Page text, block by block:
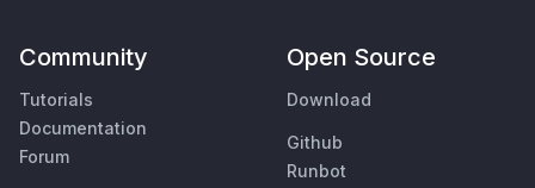
Community
Tutorials
Documentation
Forum
Open Source
Download
Github
Runbot